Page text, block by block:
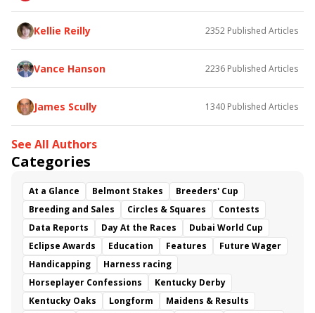
Kellie Reilly 2352 Published Articles
Vance Hanson 2236 Published Articles
James Scully 1340 Published Articles
See All Authors
Categories
At a Glance Belmont Stakes
Breeders' Cup
Breeding and Sales
Circles & Squares
Contests
Data Reports
Day At the Races
Dubai World Cup
Eclipse Awards
Education Features
Future Wager
Handicapping
Harness racing
Horseplayer Confessions
Kentucky Derby
Kentucky Oaks
Longform
Maidens & Results